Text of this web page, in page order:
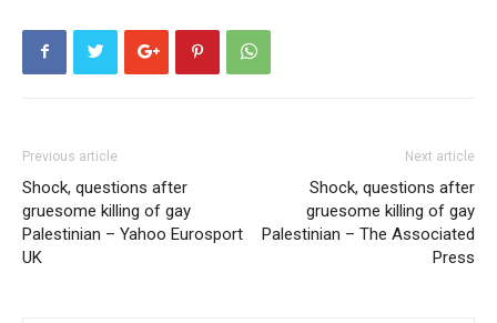
Previous article
Shock, questions after
gruesome killing of gay
Palestinian – Yahoo Eurosport
UK
Next article
Shock, questions after
gruesome killing of gay
Palestinian – The Associated
Press